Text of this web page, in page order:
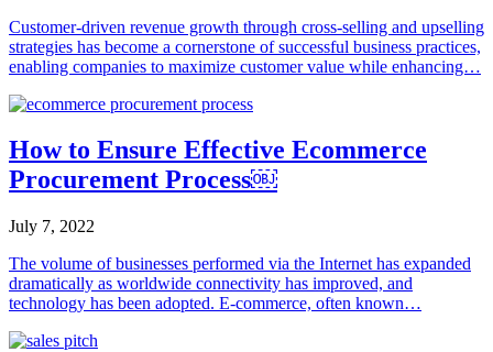
Customer-driven revenue growth through cross-selling and upselling
strategies has become a cornerstone of successful business practices,
enabling companies to maximize customer value while enhancing…
How to Ensure Effective Ecommerce
Procurement Process￼
July 7, 2022
The volume of businesses performed via the Internet has expanded
dramatically as worldwide connectivity has improved, and
technology has been adopted. E-commerce, often known…